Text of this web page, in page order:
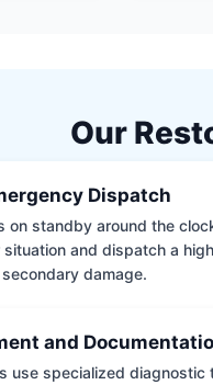
Our
Dispatch
on standby around the
situation and dispatch a
damage.
and
use specialized